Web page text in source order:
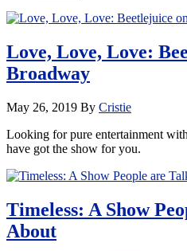
Love, Love, Love:
Broadway
May 26, 2019 By Cristie
Looking for pure entertainment
have got the show for you.
Timeless: A Show
About